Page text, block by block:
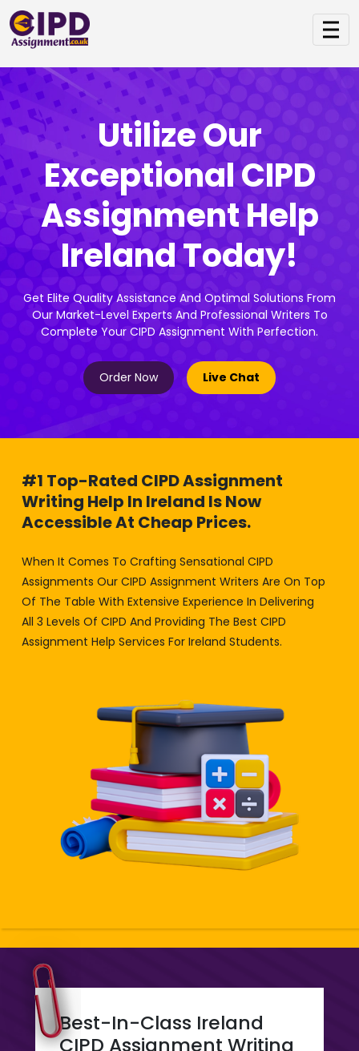
Utilize Our
Exceptional CIPD
Assignment Help
Ireland Today!
Get Elite Quality Assistance And Optimal Solutions From
Our Market-Level Experts And Professional Writers To
Complete Your CIPD Assignment With Perfection.
Order Now Live Chat
#1 Top-Rated CIPD Assignment
Writing Help In Ireland Is Now
Accessible At Cheap Prices.
When It Comes To Crafting Sensational CIPD
Assignments Our CIPD Assignment Writers Are On Top
Of The Table With Extensive Experience In Delivering
All 3 Levels Of CIPD And Providing The Best CIPD
Assignment Help Services For Ireland Students.
Or For Any Other City In Ireland. Our Online Services
Are For The Whole Country And For Every Student Who
Has Been Thinking About Getting Help With CIPD
Assignment. Our CIPD Ireland Services Are What Is The
Need Of The Students Of The Country. All The Levels
At Affordable Prices With CIPD Assignment Co UK
Make It More Convenient And Accessible For Every
Student Who Wants To Get Ireland CIPD Assignment
Writing For Their CIPD Assignments. Our Assignments
Quality Of The Assignment Is To Be Extremely Perfect.
Best-In-Class Ireland
CIPD Assignment Writing